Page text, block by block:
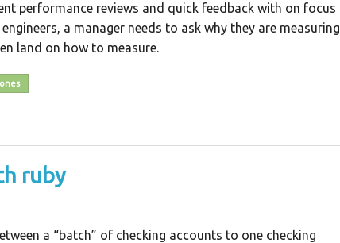
performance reviews and quick feedback with on focus
a manager needs to ask why they are
land on how to measure.
ruby
a “batch” of checking accounts to one checking